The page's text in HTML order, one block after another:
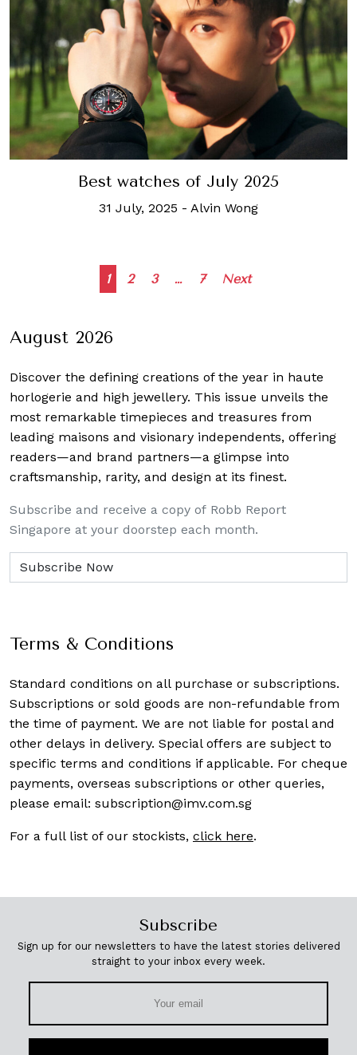
Best watches of July 2025
31 July, 2025 - Alvin Wong
Posts
1 2 3 … 7 Next
August 2026
Discover the defining creations of the year in haute
horlogerie and high jewellery. This issue unveils the
most remarkable timepieces and treasures from
leading maisons and visionary independents, offering
readers—and brand partners—a glimpse into
craftsmanship, rarity, and design at its finest.
Subscribe and receive a copy of Robb Report
Singapore at your doorstep each month.
Terms & Conditions
Standard conditions on all purchase or subscriptions.
Subscriptions or sold goods are non-refundable from
the time of payment. We are not liable for postal and
other delays in delivery. Special offers are subject to
specific terms and conditions if applicable. For cheque
payments, overseas subscriptions or other queries,
please email: subscription@imv.com.sg
For a full list of our stockists, click here.
Subscribe
Sign up for our newsletters to have the latest stories delivered
straight to your inbox every week.